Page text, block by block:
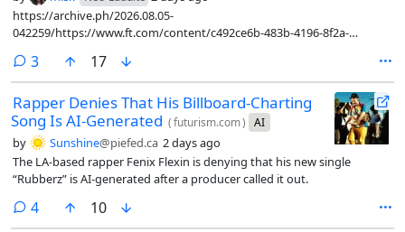
https://archive.ph/2026.08.05-
042259/https://www.ft.com/content/c492ce6b-483b-4196-8f2a-
3comments
17
Rapper Denies That His Billboard-Charting
Song Is AI-Generated (futurism.com) AI
by Sunshine@piefed.ca 2 days ago
The LA-based rapper Fenix Flexin is denying that his new single
“Rubberz” is AI-generated after a producer called it out.
4comments
10